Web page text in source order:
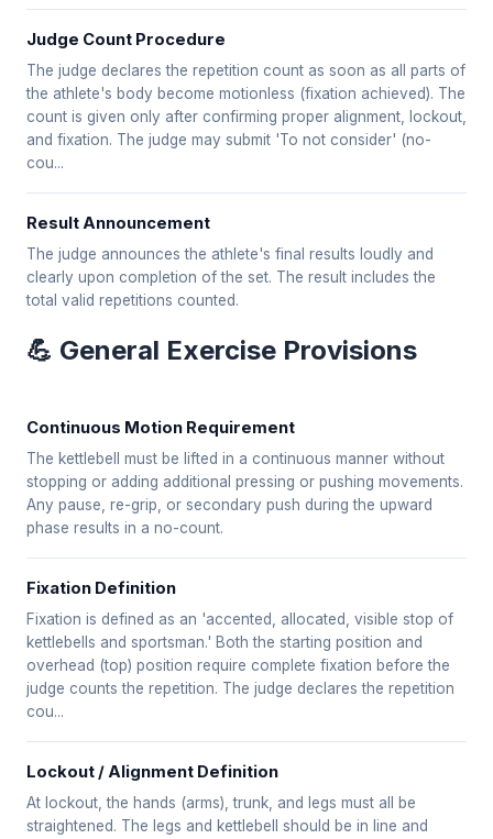
Judge Count Procedure
The judge declares the repetition count as soon as all parts of
the athlete's body become motionless (fixation achieved). The
count is given only after confirming proper alignment, lockout,
and fixation. The judge may submit 'To not consider' (no-
cou...
Result Announcement
The judge announces the athlete's final results loudly and
clearly upon completion of the set. The result includes the
total valid repetitions counted.
💪 General Exercise Provisions
Continuous Motion Requirement
The kettlebell must be lifted in a continuous manner without
stopping or adding additional pressing or pushing movements.
Any pause, re-grip, or secondary push during the upward
phase results in a no-count.
Fixation Definition
Fixation is defined as an 'accented, allocated, visible stop of
kettlebells and sportsman.' Both the starting position and
overhead (top) position require complete fixation before the
judge counts the repetition. The judge declares the repetition
cou...
Lockout / Alignment Definition
At lockout, the hands (arms), trunk, and legs must all be
straightened. The legs and kettlebell should be in line and